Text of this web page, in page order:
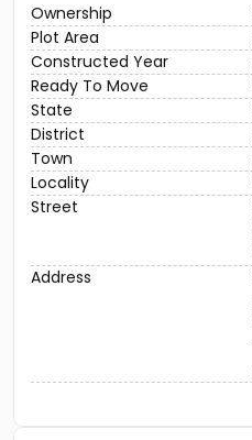
Ownership
Plot Area
Constructed Year
Ready To Move
State
District
Town
Locality
Street
Address